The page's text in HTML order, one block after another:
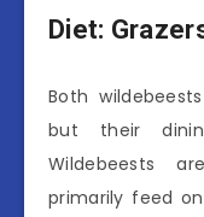
Diet:
Both
but their
Wildebeests
primarily feed